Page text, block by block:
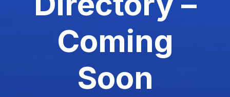
Coming
Soon